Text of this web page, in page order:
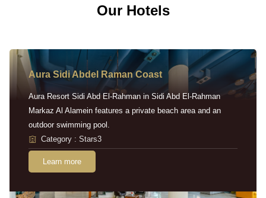
Our Hotels
Aura Sidi Abdel Raman Coast
Aura Resort Sidi Abd El-Rahman in Sidi Abd El-Rahman
Markaz Al Alamein features a private beach area and an
outdoor swimming pool.
Category : Stars3
Learn more